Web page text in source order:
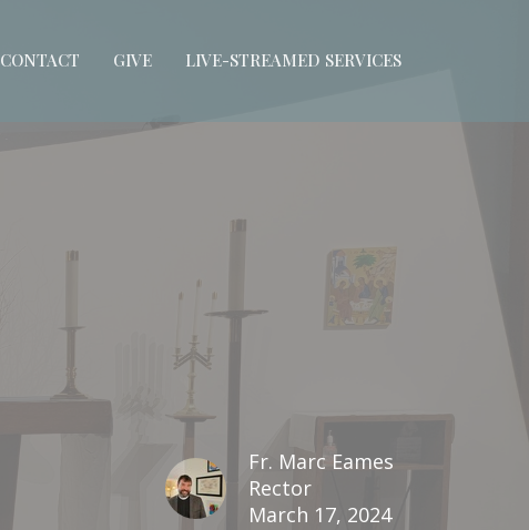
CONTACT GIVE LIVE-STREAMED SERVICES
Fr. Marc Eames
Rector
March 17, 2024